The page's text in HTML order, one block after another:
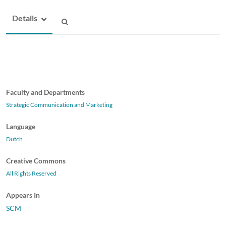
Details
Faculty and Departments
Strategic Communication and Marketing
Language
Dutch
Creative Commons
All Rights Reserved
Appears In
SCM